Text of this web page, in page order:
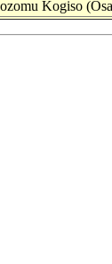
Kogiso